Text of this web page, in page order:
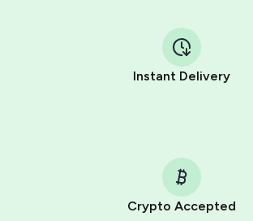
Instant Delivery
Crypto Accepted